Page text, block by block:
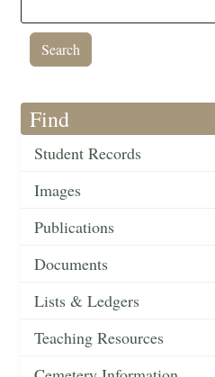
Find
Student Records
Images
Publications
Documents
Lists & Ledgers
Teaching Resources